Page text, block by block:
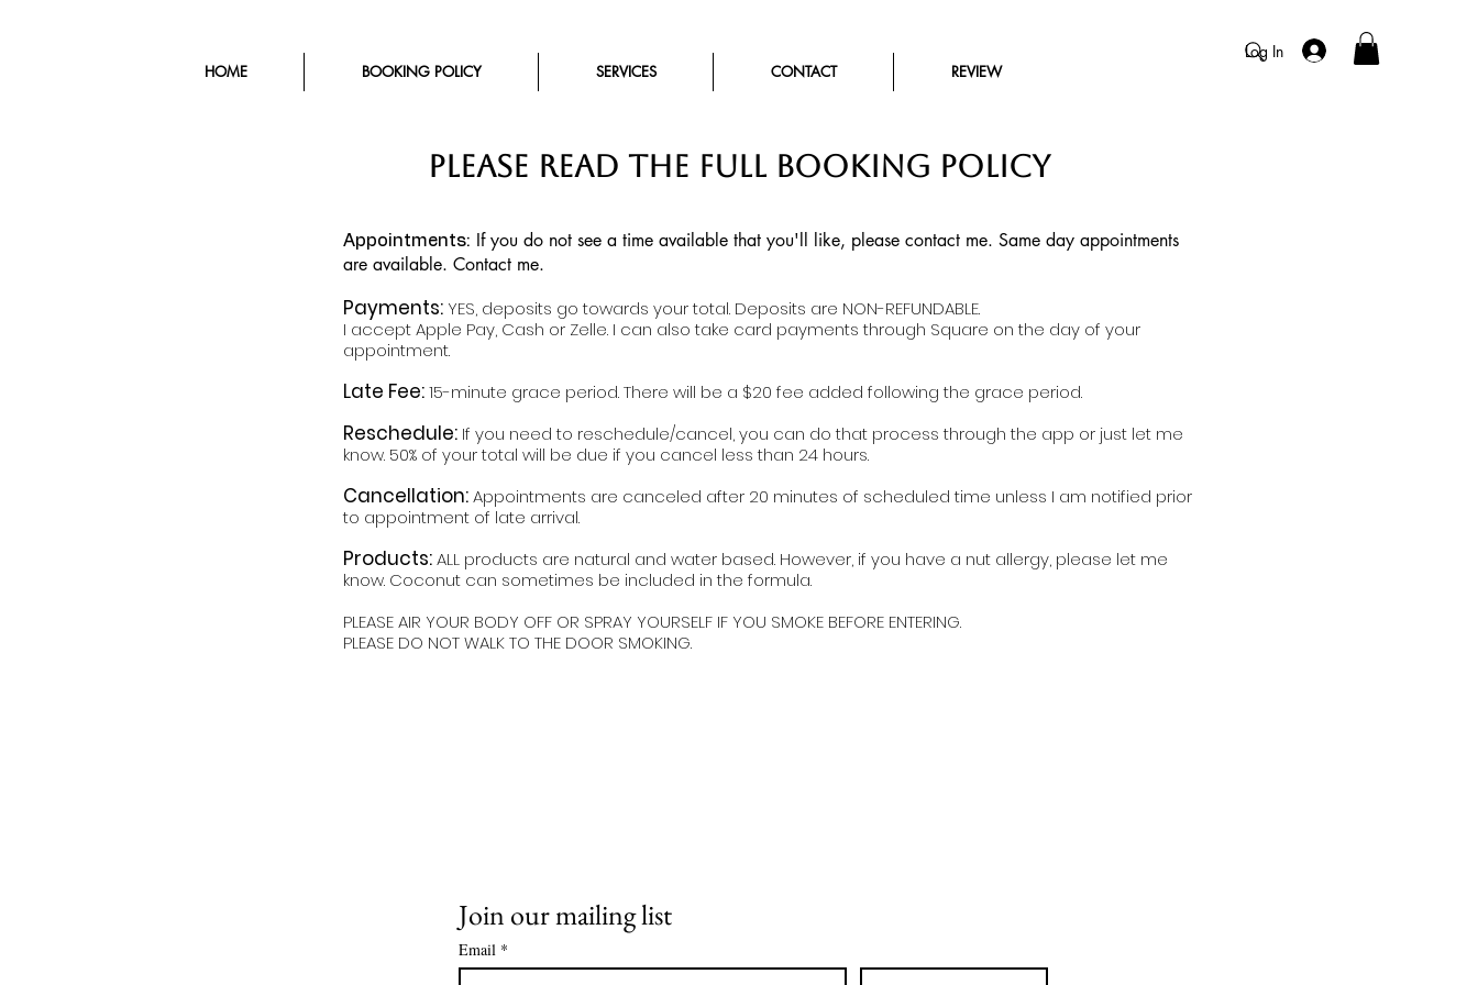
Log In
HOME BOOKING POLICY SERVICES CONTACT REVIEW
plEASE READ THE FULL BOOKING POLICY
​Appointments: If you do not see a time available that you'll like, please contact me. Same day appointments
are available. Contact me.
Payments: YES, deposits go towards your total. Deposits are NON-REFUNDABLE.
I accept Apple Pay, Cash or Zelle. I can also take card payments through Square on the day of your
appointment.
Late Fee:15-minute grace period. There will be a $20 fee added following the grace period.
Reschedule: If you need to reschedule/cancel, you can do that process through the app or just let me
know. 50% of your total will be due if you cancel less than 24 hours.
Cancellation:Appointments are canceled after 20 minutes of scheduled time unless I am notified prior
to appointment of late arrival.
Products:ALL products are natural and water based. However, if you have a nut allergy, please let me
know. Coconut can sometimes be included in the formula.
PLEASE AIR YOUR BODY OFF OR SPRAY YOURSELF IF YOU SMOKE BEFORE ENTERING.
PLEASE DO NOT WALK TO THE DOOR SMOKING.
Join our mailing list
Email *